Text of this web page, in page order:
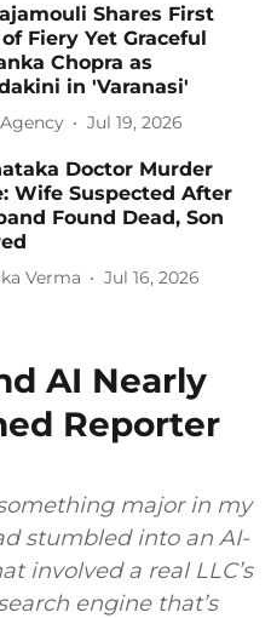
Shares First
Fiery Yet Graceful
Chopra as
in 'Varanasi'
Jul 19, 2026
Doctor Murder
Wife Suspected After
Found Dead, Son
Verma Jul 16, 2026
AI Nearly
Reporter
major in my
stumbled into an AI-
involved a real LLC’s
engine that’s